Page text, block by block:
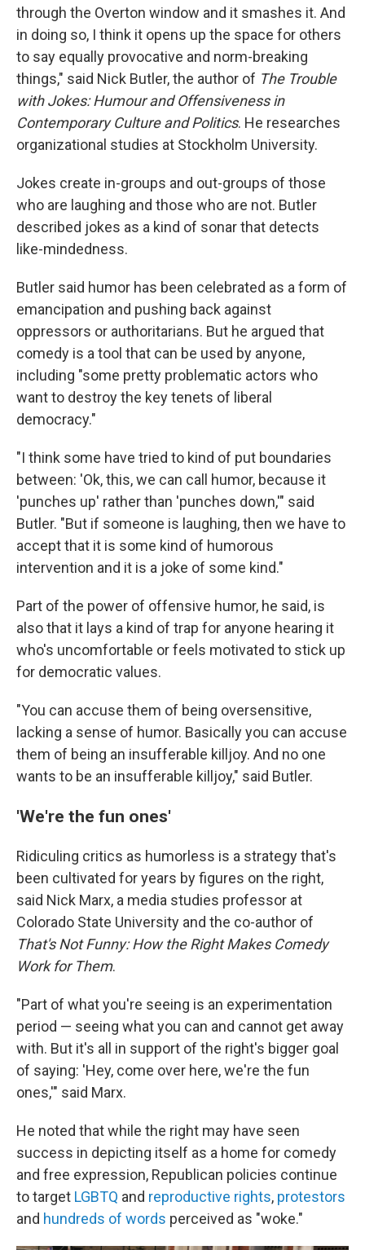
through the Overton window and it smashes it. And
in doing so, I think it opens up the space for others
to say equally provocative and norm-breaking
things," said Nick Butler, the author of The Trouble
with Jokes: Humour and Offensiveness in
Contemporary Culture and Politics. He researches
organizational studies at Stockholm University.
Jokes create in-groups and out-groups of those
who are laughing and those who are not. Butler
described jokes as a kind of sonar that detects
like-mindedness.
Butler said humor has been celebrated as a form of
emancipation and pushing back against
oppressors or authoritarians. But he argued that
comedy is a tool that can be used by anyone,
including "some pretty problematic actors who
want to destroy the key tenets of liberal
democracy."
"I think some have tried to kind of put boundaries
between: 'Ok, this, we can call humor, because it
'punches up' rather than 'punches down,'" said
Butler. "But if someone is laughing, then we have to
accept that it is some kind of humorous
intervention and it is a joke of some kind."
Part of the power of offensive humor, he said, is
also that it lays a kind of trap for anyone hearing it
who's uncomfortable or feels motivated to stick up
for democratic values.
"You can accuse them of being oversensitive,
lacking a sense of humor. Basically you can accuse
them of being an insufferable killjoy. And no one
wants to be an insufferable killjoy," said Butler.
'We're the fun ones'
Ridiculing critics as humorless is a strategy that's
been cultivated for years by figures on the right,
said Nick Marx, a media studies professor at
Colorado State University and the co-author of
That's Not Funny: How the Right Makes Comedy
Work for Them.
"Part of what you're seeing is an experimentation
period — seeing what you can and cannot get away
with. But it's all in support of the right's bigger goal
of saying: 'Hey, come over here, we're the fun
ones,'" said Marx.
He noted that while the right may have seen
success in depicting itself as a home for comedy
and free expression, Republican policies continue
to target LGBTQ and reproductive rights, protestors
and hundreds of words perceived as "woke."